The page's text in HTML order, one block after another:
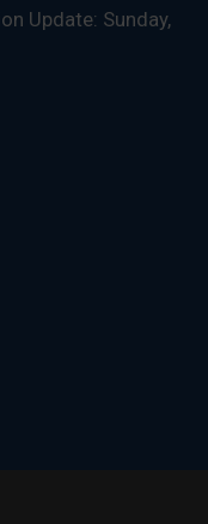
Update: Sunday,